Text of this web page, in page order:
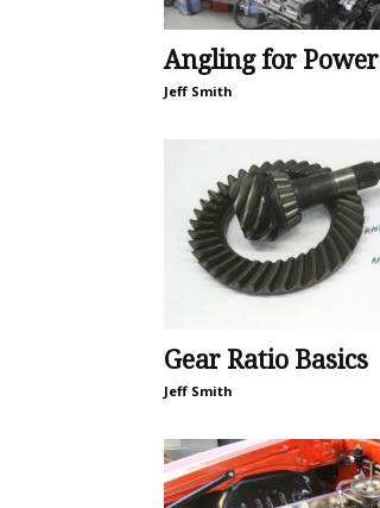
Angling for Power
Jeff Smith
Gear Ratio Basics
Jeff Smith